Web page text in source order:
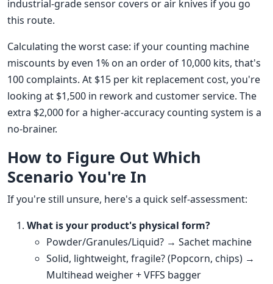
industrial-grade sensor covers or air knives if you go
this route.
Calculating the worst case: if your counting machine
miscounts by even 1% on an order of 10,000 kits, that's
100 complaints. At $15 per kit replacement cost, you're
looking at $1,500 in rework and customer service. The
extra $2,000 for a higher-accuracy counting system is a
no-brainer.
How to Figure Out Which
Scenario You're In
If you're still unsure, here's a quick self-assessment:
What is your product's physical form?
Powder/Granules/Liquid? → Sachet machine
Solid, lightweight, fragile? (Popcorn, chips) →
Multihead weigher + VFFS bagger